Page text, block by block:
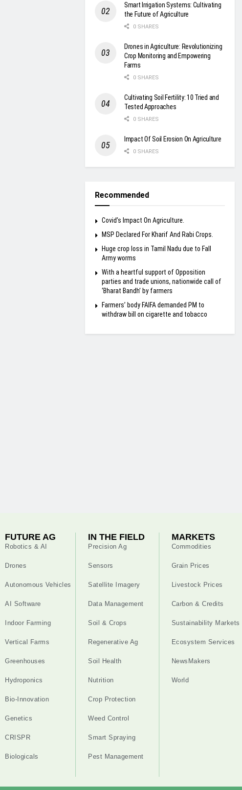
Smart Irrigation Systems: Cultivating
the Future of Agriculture
0 SHARES
Drones in Agriculture: Revolutionizing
Crop Monitoring and Empowering
Farms
0 SHARES
Cultivating Soil Fertility: 10 Tried and
Tested Approaches
0 SHARES
Impact Of Soil Erosion On Agriculture
0 SHARES
Recommended
Covid’s Impact On Agriculture.
MSP Declared For Kharif And Rabi Crops.
Huge crop loss in Tamil Nadu due to Fall
Army worms
With a heartful support of Opposition
parties and trade unions, nationwide call of
‘Bharat Bandh’ by farmers
Farmers’ body FAIFA demanded PM to
withdraw bill on cigarette and tobacco
FUTURE AG
Robotics & AI
Drones
Autonomous Vehicles
AI Software
Indoor Farming
Vertical Farms
Greenhouses
Hydroponics
Bio-Innovation
Genetics
CRISPR
Biologicals
IN THE FIELD
Precision Ag
Sensors
Satellite Imagery
Data Management
Soil & Crops
Regenerative Ag
Soil Health
Nutrition
Crop Protection
Weed Control
Smart Spraying
Pest Management
MARKETS
Commodities
Grain Prices
Livestock Prices
Carbon & Credits
Sustainability Markets
Ecosystem Services
NewsMakers
World